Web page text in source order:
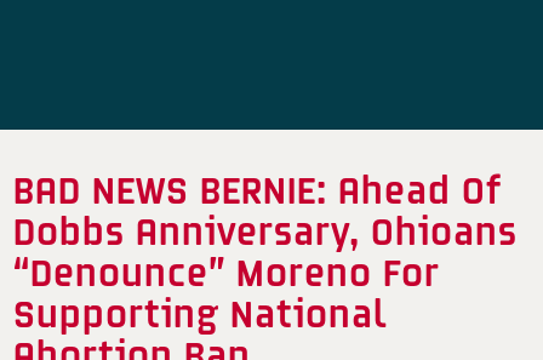
BAD NEWS BERNIE: Ahead Of
Dobbs Anniversary, Ohioans
“Denounce” Moreno For
Supporting National